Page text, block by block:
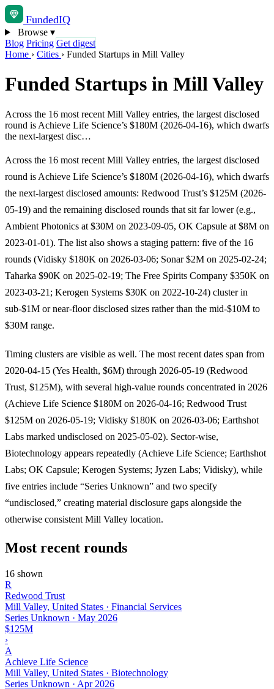
FundedIQ
Browse ▾
Blog Pricing Get digest
Home › Cities › Funded Startups in Mill Valley
Funded Startups in Mill Valley
Across the 16 most recent Mill Valley entries, the largest disclosed
round is Achieve Life Science’s $180M (2026-04-16), which dwarfs
the next-largest disc…
Across the 16 most recent Mill Valley entries, the largest disclosed
round is Achieve Life Science’s $180M (2026-04-16), which dwarfs
the next-largest disclosed amounts: Redwood Trust’s $125M (2026-
05-19) and the remaining disclosed rounds that sit far lower (e.g.,
Ambient Photonics at $30M on 2023-09-05, OK Capsule at $8M on
2023-01-01). The list also shows a staging pattern: five of the 16
rounds (Vidisky $180K on 2026-03-06; Sonar $2M on 2025-02-24;
Taharka $90K on 2025-02-19; The Free Spirits Company $350K on
2023-03-21; Kerogen Systems $30K on 2022-10-24) cluster in
sub-$1M or near-floor disclosed sizes rather than the mid-$10M to
$30M range.
Timing clusters are visible as well. The most recent dates span from
2020-04-15 (Yes Health, $6M) through 2026-05-19 (Redwood
Trust, $125M), with several high-value rounds concentrated in 2026
(Achieve Life Science $180M on 2026-04-16; Redwood Trust
$125M on 2026-05-19; Vidisky $180K on 2026-03-06; Earthshot
Labs marked undisclosed on 2025-05-02). Sector-wise,
Biotechnology appears repeatedly (Achieve Life Science; Earthshot
Labs; OK Capsule; Kerogen Systems; Jyzen Labs; Vidisky), while
five entries include “Series Unknown” and two specify
“undisclosed,” creating material disclosure gaps alongside the
otherwise consistent Mill Valley location.
Most recent rounds
16 shown
R
Redwood Trust
Mill Valley, United States · Financial Services
Series Unknown · May 2026
$125M
›
A
Achieve Life Science
Mill Valley, United States · Biotechnology
Series Unknown · Apr 2026